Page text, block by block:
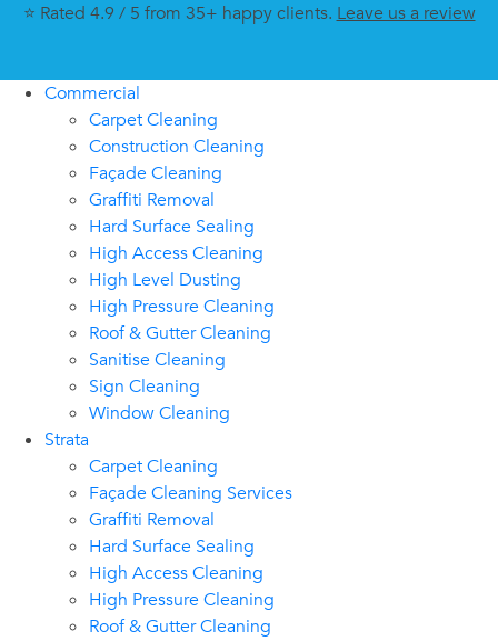
⭐ Rated 4.9 / 5 from 35+ happy clients. Leave us a review
Commercial
Carpet Cleaning
Construction Cleaning
Façade Cleaning
Graffiti Removal
Hard Surface Sealing
High Access Cleaning
High Level Dusting
High Pressure Cleaning
Roof & Gutter Cleaning
Sanitise Cleaning
Sign Cleaning
Window Cleaning
Strata
Carpet Cleaning
Façade Cleaning Services
Graffiti Removal
Hard Surface Sealing
High Access Cleaning
High Pressure Cleaning
Roof & Gutter Cleaning